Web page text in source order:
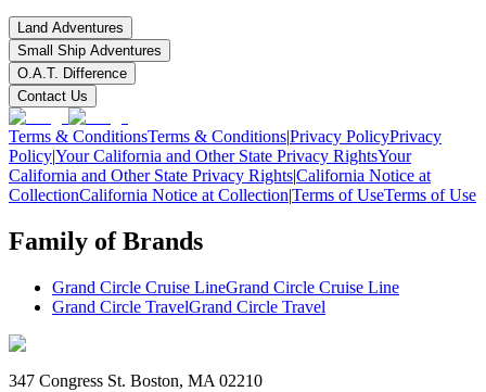
Land Adventures
Small Ship Adventures
O.A.T. Difference
Contact Us
Terms & ConditionsTerms & Conditions|Privacy PolicyPrivacy
Policy|Your California and Other State Privacy RightsYour
California and Other State Privacy Rights|California Notice at
CollectionCalifornia Notice at Collection|Terms of UseTerms of Use
Family of Brands
Grand Circle Cruise LineGrand Circle Cruise Line
Grand Circle TravelGrand Circle Travel
347 Congress St. Boston, MA 02210